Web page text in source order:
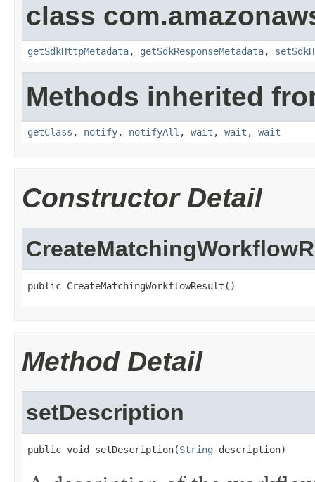
class
getSdkHttpMetadata, getSdkResponseMetadata,
Methods inherited
getClass , notify, notifyAll , wait , wait , wait
Constructor Detail
public CreateMatchingWorkflowResult()
Method Detail
setDescription
public void setDescription(String description)